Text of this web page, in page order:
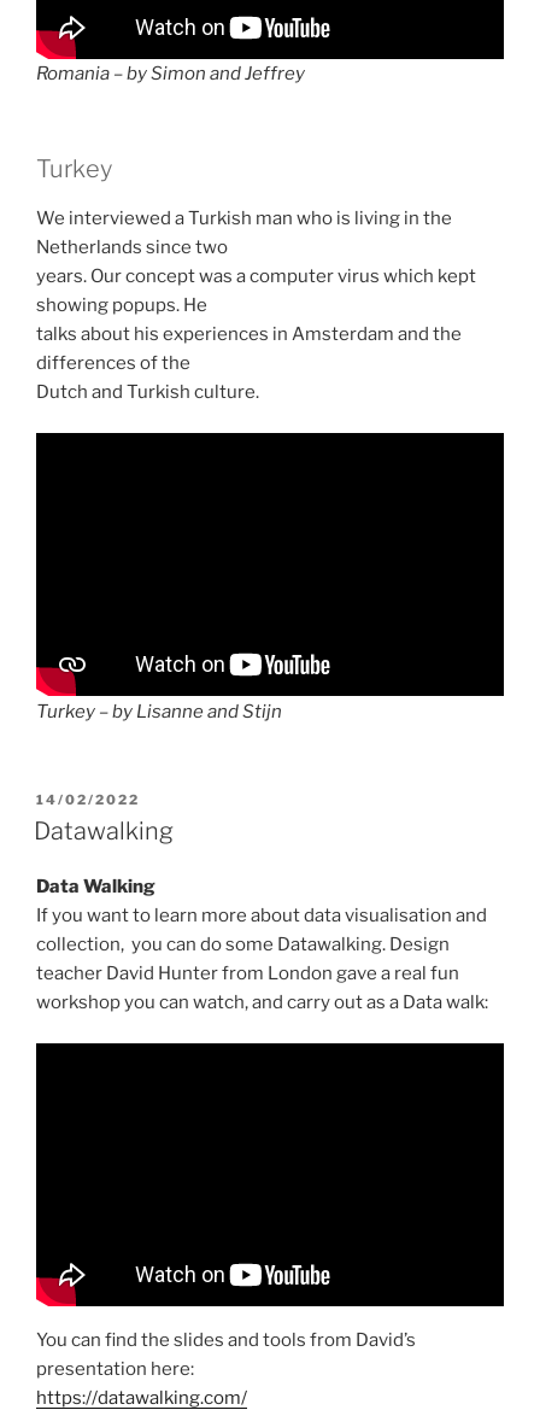
Romania – by Simon and Jeffrey
Turkey
We interviewed a Turkish man who is living in the
Netherlands since two
years. Our concept was a computer virus which kept
showing popups. He
talks about his experiences in Amsterdam and the
differences of the
Dutch and Turkish culture.
Turkey – by Lisanne and Stijn
POSTED
ON
14/02/2022
Datawalking
Data Walking
If you want to learn more about data visualisation and
collection, you can do some Datawalking. Design
teacher David Hunter from London gave a real fun
workshop you can watch, and carry out as a Data walk:
You can find the slides and tools from David’s
presentation here:
https://datawalking.com/